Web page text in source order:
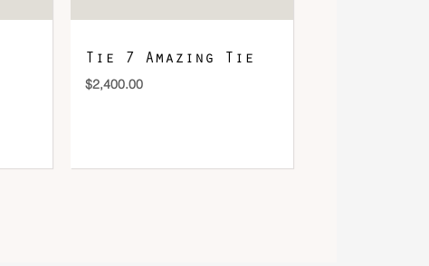
Tie 7 Amazing Tie
$2,400.00